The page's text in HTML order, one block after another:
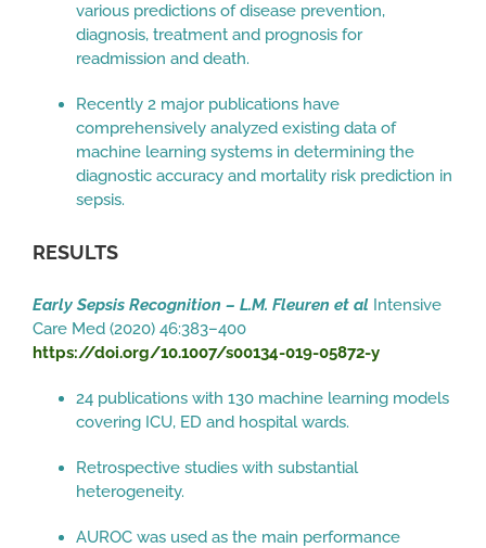
various predictions of disease prevention,
diagnosis, treatment and prognosis for
readmission and death.
Recently 2 major publications have
comprehensively analyzed existing data of
machine learning systems in determining the
diagnostic accuracy and mortality risk prediction in
sepsis.
RESULTS
Early Sepsis Recognition – L.M. Fleuren et al Intensive
Care Med (2020) 46:383–400
https://doi.org/10.1007/s00134-019-05872-y
24 publications with 130 machine learning models
covering ICU, ED and hospital wards.
Retrospective studies with substantial
heterogeneity.
AUROC was used as the main performance